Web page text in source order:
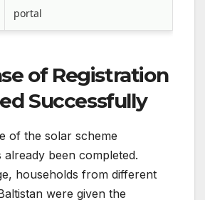
portal
of Registration
Successfully
of the solar scheme
already been completed.
households from different
were given the